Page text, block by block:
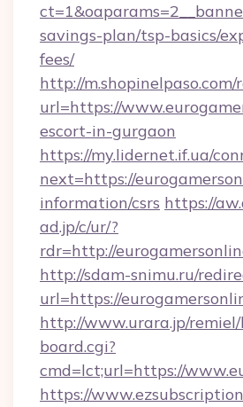
savings-plan/tsp-basics/
fees/
http://m.shopinelpaso.com/
url=https://
escort-in-gurgaon
https://my.lidernet.if.ua/
next=https://
information/csrs https://
ad.jp/c/ur/?
rdr=http://
http://sdam-snimu.ru/
url=https://
http://www.urara.jp/
board.cgi?
cmd=lct;url=https://
https://